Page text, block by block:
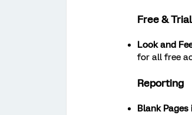
Free &
Look and
for all free
Reporting
Blank